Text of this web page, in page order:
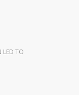
LED TO